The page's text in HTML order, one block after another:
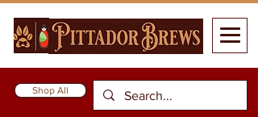
Shop All